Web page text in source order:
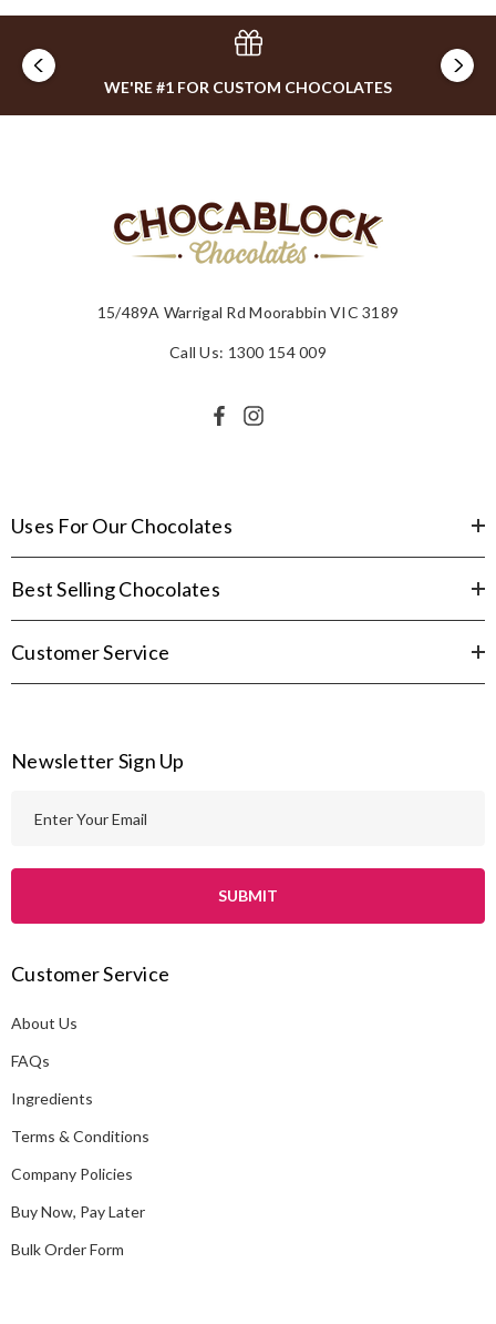
WE'RE #1 FOR CUSTOM CHOCOLATES
15/489A Warrigal Rd Moorabbin VIC 3189
Call Us: 1300 154 009
Uses For Our Chocolates
Best Selling Chocolates
Customer Service
Newsletter Sign Up
l
d
r
e
s
Customer Service
About Us
FAQs
Ingredients
Terms & Conditions
Company Policies
Buy Now, Pay Later
Bulk Order Form